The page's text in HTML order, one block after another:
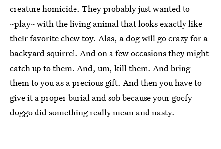
creature homicide. They probably just wanted to
~play~ with the living animal that looks exactly like
their favorite chew toy. Alas, a dog will go crazy for a
backyard squirrel. And on a few occasions they might
catch up to them. And, um, kill them. And bring
them to you as a precious gift. And then you have to
give it a proper burial and sob because your goofy
doggo did something really mean and nasty.